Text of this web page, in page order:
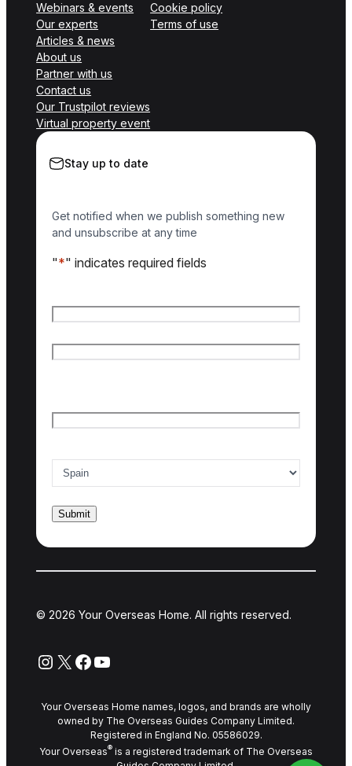
Webinars & events
Our experts
Articles & news
About us
Partner with us
Contact us
Our Trustpilot reviews
Virtual property event
Cookie policy
Terms of use
Stay up to date
Get notified when we publish something new
and unsubscribe at any time
"*" indicates required fields
© 2026 Your Overseas Home. All rights reserved.
Instagram
X Facebook
YouTube
Your Overseas Home names, logos, and brands are wholly
owned by The Overseas Guides Company Limited.
Registered in England No. 05586029.
Your Overseas® is a registered trademark of The Overseas